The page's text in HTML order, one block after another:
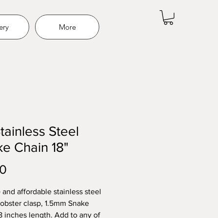
More
Steel
Chain 18"
and affordable stainless steel
clasp, 1.5mm Snake
inches length. Add to any of